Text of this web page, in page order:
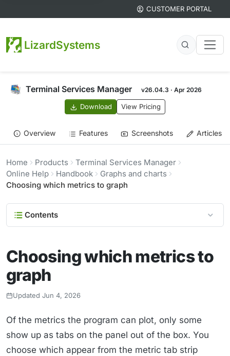
CUSTOMER PORTAL
LizardSystems
Terminal Services Manager v26.04.3 · Apr 2026
Download View Pricing
Overview Features Screenshots Articles
Home Products
Terminal Services Manager
Online Help
Handbook
Graphs and charts
Choosing which metrics to graph
Contents
Choosing which metrics to
graph
Updated Jun 4, 2026
Of the metrics the program can plot, only some
show up as tabs on the panel out of the box. You
choose which appear from the metric tab strip